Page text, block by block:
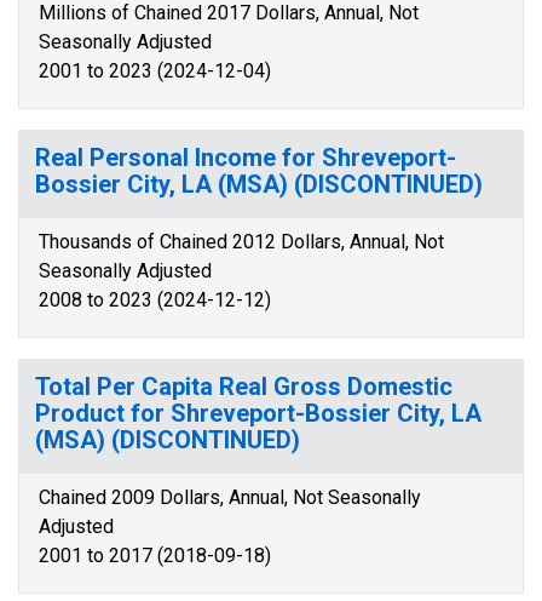
Millions of Chained 2017 Dollars, Annual, Not
Seasonally Adjusted
2001 to 2023 (2024-12-04)
Real Personal Income for Shreveport-
Bossier City, LA (MSA) (DISCONTINUED)
Thousands of Chained 2012 Dollars, Annual, Not
Seasonally Adjusted
2008 to 2023 (2024-12-12)
Total Per Capita Real Gross Domestic
Product for Shreveport-Bossier City, LA
(MSA) (DISCONTINUED)
Chained 2009 Dollars, Annual, Not Seasonally
Adjusted
2001 to 2017 (2018-09-18)